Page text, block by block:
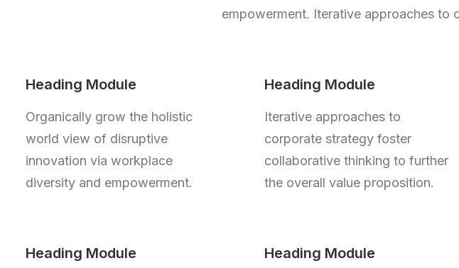
empowerment. Iterative approaches to
Heading Module
Organically grow the holistic
world view of disruptive
innovation via workplace
diversity and empowerment.
Heading Module
Iterative approaches to
corporate strategy foster
collaborative thinking to further
the overall value proposition.
Heading Module Heading Module